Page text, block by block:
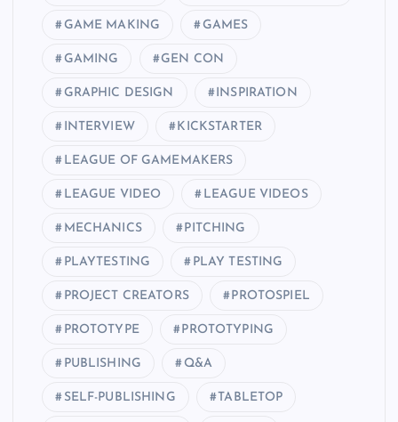
GAME MAKING GAMES
GAMING GEN CON
GRAPHIC DESIGN INSPIRATION
INTERVIEW KICKSTARTER
LEAGUE OF GAMEMAKERS
LEAGUE VIDEO LEAGUE VIDEOS
MECHANICS PITCHING
PLAYTESTING PLAY TESTING
PROJECT CREATORS PROTOSPIEL
PROTOTYPE PROTOTYPING
PUBLISHING Q&A
SELF-PUBLISHING TABLETOP